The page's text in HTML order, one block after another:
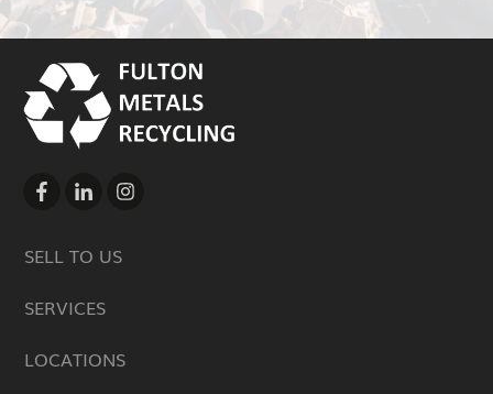
SELL TO US
SERVICES
LOCATIONS